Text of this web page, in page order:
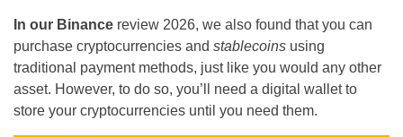
In our Binance review 2026, we also found that you can
purchase cryptocurrencies and stablecoins using
traditional payment methods, just like you would any other
asset. However, to do so, you’ll need a digital wallet to
store your cryptocurrencies until you need them.